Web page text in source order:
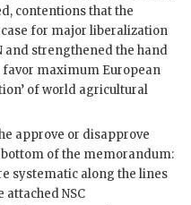
contentions that the
case for major liberalization
and strengthened the hand
favor maximum European
of world agricultural
approve or disapprove
of the memorandum:
systematic along the lines
attached NSC